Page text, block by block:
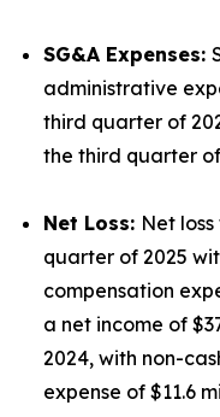
SG&A Expenses:
administrative
third quarter of
the third quarter
Net Loss: Net
quarter of 2025
compensation
a net income of
2024, with non-
expense of $11.6